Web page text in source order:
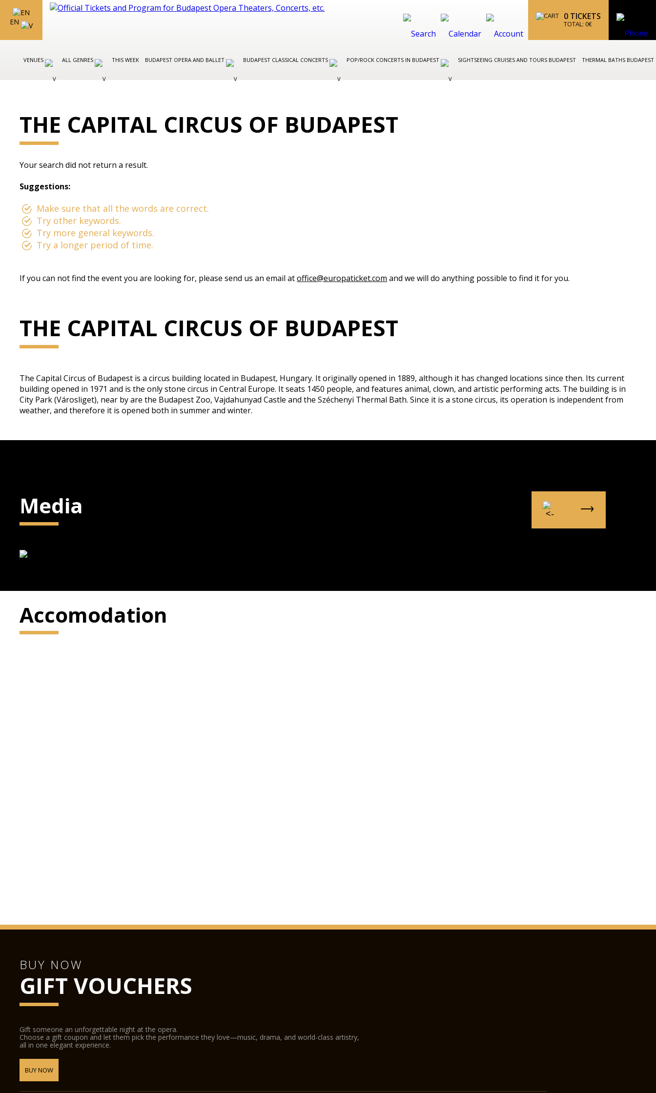
EN
0 TICKETS
TOTAL: 0€
VENUES ALL GENRES THIS WEEK BUDAPEST OPERA AND BALLET BUDAPEST CLASSICAL CONCERTS POP/ROCK CONCERTS IN BUDAPEST SIGHTSEEING CRUISES AND TOURS BUDAPEST THERMAL BATHS BUDAPEST
THE CAPITAL CIRCUS OF BUDAPEST
Your search did not return a result.
Suggestions:
Make sure that all the words are correct.
Try other keywords.
Try more general keywords.
Try a longer period of time.
If you can not find the event you are looking for, please send us an email atoffice@europaticket.com and we will do anything possible to find it for you.
THE CAPITAL CIRCUS OF BUDAPEST
The Capital Circus of Budapest is a circus building located in Budapest, Hungary. It originally opened in 1889, although it has changed locations since then. Its current
building opened in 1971 and is the only stone circus in Central Europe. It seats 1450 people, and features animal, clown, and artistic performing acts. The building is in
City Park (Városliget), near by are the Budapest Zoo, Vajdahunyad Castle and the Széchenyi Thermal Bath. Since it is a stone circus, its operation is independent from
weather, and therefore it is opened both in summer and winter.
Media
Accomodation
BUY NOW
GIFT VOUCHERS
Gift someone an unforgettable night at the opera.
Choose a gift coupon and let them pick the performance they love—music, drama, and world-class artistry,
all in one elegant experience.
BUY NOW